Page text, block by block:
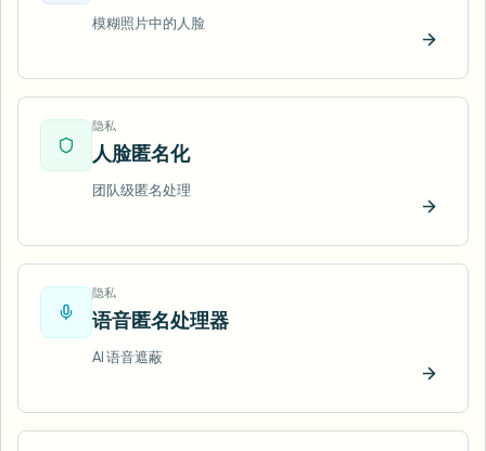
模糊照片中的人脸
立即试
隐私
人脸匿名化
团队级匿名处理
立即试
隐私
语音匿名处理器
AI 语音遮蔽
立即试